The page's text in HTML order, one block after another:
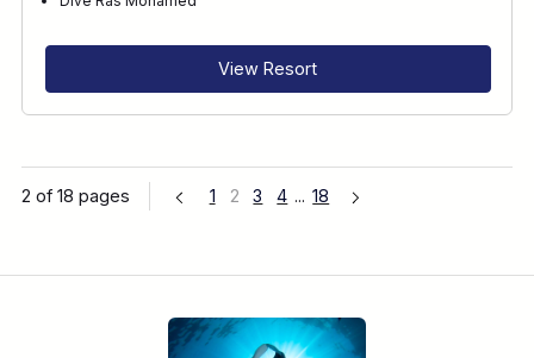
View Resort
2 of 18 pages 1 2 3 4 ... 18